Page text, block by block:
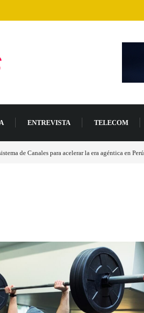
ENTREVISTA TELECOM
de Canales para acelerar la era agéntica en Perú